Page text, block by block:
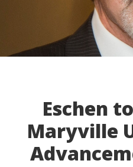
Eschen
Maryville